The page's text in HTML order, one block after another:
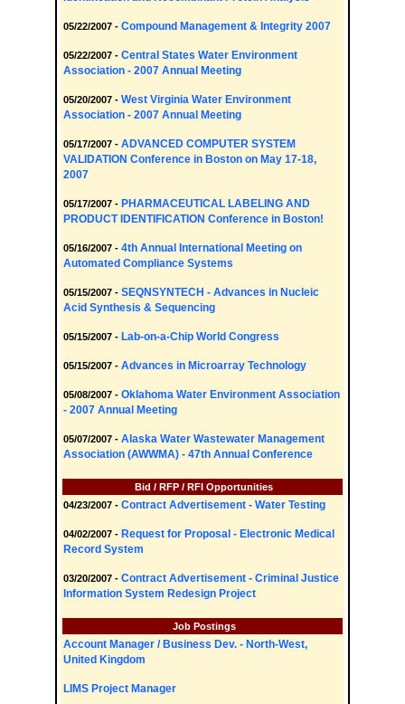
05/22/2007 - Compound Management & Integrity 2007
05/22/2007 - Central States Water Environment
Association - 2007 Annual Meeting
05/20/2007 - West Virginia Water Environment
Association - 2007 Annual Meeting
05/17/2007 - ADVANCED COMPUTER SYSTEM
VALIDATION Conference in Boston on May 17-18,
2007
05/17/2007 - PHARMACEUTICAL LABELING AND
PRODUCT IDENTIFICATION Conference in Boston!
05/16/2007 - 4th Annual International Meeting on
Automated Compliance Systems
05/15/2007 - SEQNSYNTECH - Advances in Nucleic
Acid Synthesis & Sequencing
05/15/2007 - Lab-on-a-Chip World Congress
05/15/2007 - Advances in Microarray Technology
05/08/2007 - Oklahoma Water Environment Association
- 2007 Annual Meeting
05/07/2007 - Alaska Water Wastewater Management
Association (AWWMA) - 47th Annual Conference
Bid / RFP / RFI Opportunities
04/23/2007 - Contract Advertisement - Water Testing
04/02/2007 - Request for Proposal - Electronic Medical
Record System
03/20/2007 - Contract Advertisement - Criminal Justice
Information System Redesign Project
Job Postings
Account Manager / Business Dev. - North-West,
United Kingdom
LIMS Project Manager